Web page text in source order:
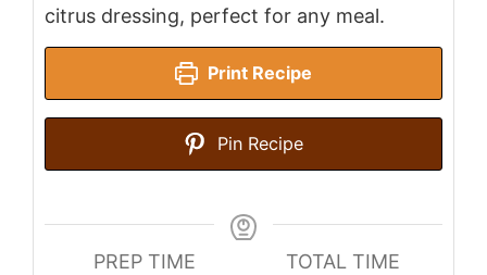
citrus dressing, perfect for any meal.
Print Recipe
Pin Recipe
PREP TIME
TOTAL TIME